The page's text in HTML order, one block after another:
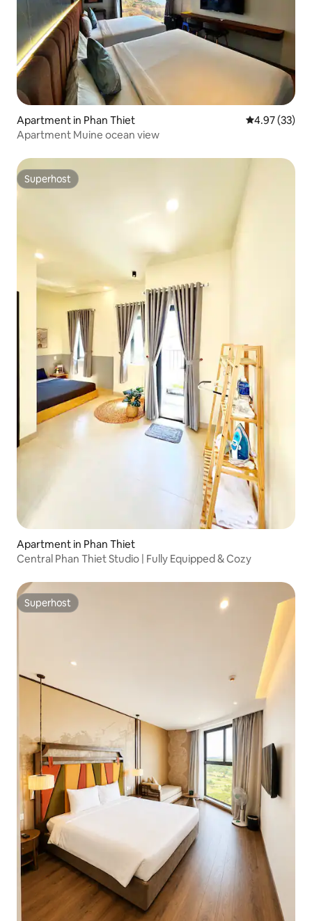
Apartment in Phan Thiet 4.97 out of 5
4.97 (33)
Apartment Muine ocean view
Superhost
Superhost
Apartment in Phan Thiet
Central Phan Thiet Studio | Fully Equipped & Cozy
Superhost
Superhost